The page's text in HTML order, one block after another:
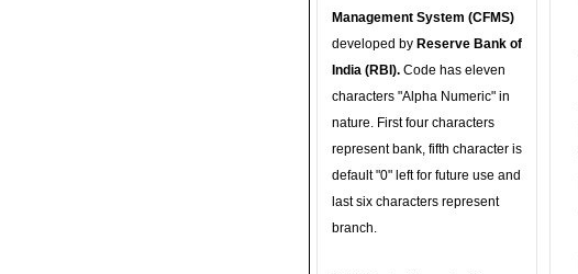
Management System (CFMS)
developed by Reserve Bank of
India (RBI). Code has eleven
characters "Alpha Numeric" in
nature. First four characters
represent bank, fifth character is
default "0" left for future use and
last six characters represent
branch.